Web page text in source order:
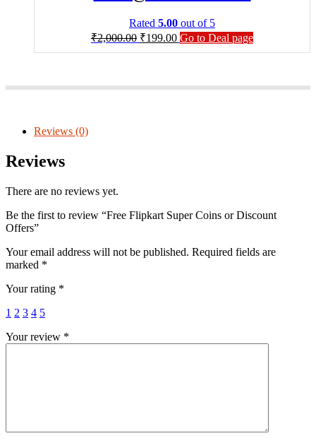
Rated 5.00 out of 5
₹2,000.00 ₹199.00 Go to Deal page
Reviews (0)
Reviews
There are no reviews yet.
Be the first to review “Free Flipkart Super Coins or Discount
Offers”
Your email address will not be published. Required fields are
marked *
Your rating *
1 2 3 4 5
Your review *